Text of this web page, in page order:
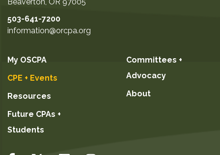
503-641-7200
information@orcpa.org
My OSCPA
CPE + Events
Resources
Future CPAs +
Students
Committees +
Advocacy
About